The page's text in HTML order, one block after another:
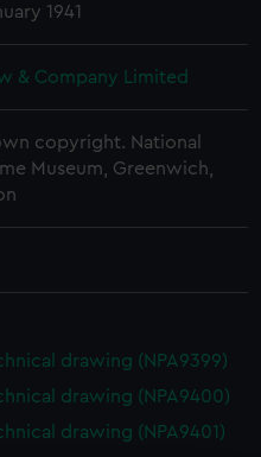
1941
& Company Limited
copyright. National
Museum, Greenwich,
drawing (NPA9399)
drawing (NPA9400)
drawing (NPA9401)